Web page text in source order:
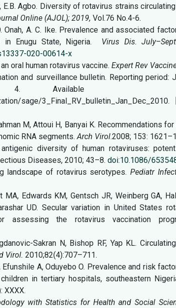
E.B. Agbo. Diversity of rotavirus strains
Online (AJOL); 2019, Vol.76 No.4-6.
Onah, A. C. Ike. Prevalence and associated
Enugu State, Nigeria.
Virus Dis.
020-00614-x
oral human rotavirus vaccine. Expert Rev
and surveillance bulletin. Reporting period:
Volume 4.
sage/
M, Attoui H, Banyai K. Recommendations
RNA segments.Arch Virol.2008; 153:
antigenic diversity of human rotaviruses:
Diseases, 2010; 43–8. doi:10.1086/
landscape of rotavirus serotypes. Pediatr
MA, Edwards KM, Gentsch JR, Weinberg GA,
UD. Secular variation in United States
assessing the rotavirus vaccination
Sakran N, Bishop RF, Yap KL.
Virol. 2010;82(4):707–711.
Efunshile A, Oduyebo O. Prevalence and risk
in tertiary hospitals, southeastern
XXXX.
with Statistics for Health and Social